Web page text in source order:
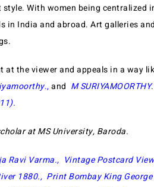
With women being centralized
in India and abroad. Art galleries and
at the viewer and appeals in a way
.,and M SURIYAMOORTHY
.
at MS University, Baroda.
Ravi Varma., Vintage Postcard
1880., Print Bombay King